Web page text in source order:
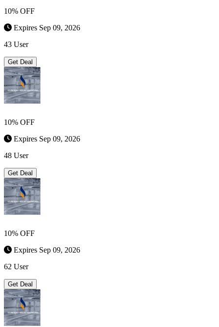
10% OFF
Expires Sep 09, 2026
43 User
Get Deal
10% OFF
Expires Sep 09, 2026
48 User
Get Deal
10% OFF
Expires Sep 09, 2026
62 User
Get Deal